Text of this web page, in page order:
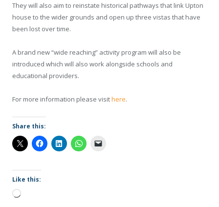
They will also aim to reinstate historical pathways that link Upton
house to the wider grounds and open up three vistas that have
been lost over time.
A brand new “wide reaching” activity program will also be
introduced which will also work alongside schools and
educational providers.
For more information please visithere.
Share this:
Like this:
Loading…